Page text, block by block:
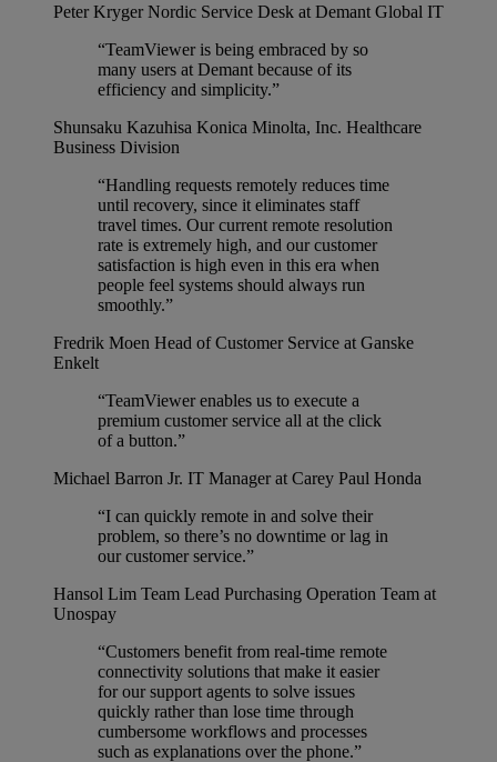
Peter Kryger Nordic Service Desk at Demant Global IT
“TeamViewer is being embraced by so
many users at Demant because of its
efficiency and simplicity.”
Shunsaku Kazuhisa Konica Minolta, Inc. Healthcare
Business Division
“Handling requests remotely reduces time
until recovery, since it eliminates staff
travel times. Our current remote resolution
rate is extremely high, and our customer
satisfaction is high even in this era when
people feel systems should always run
smoothly.”
Fredrik Moen Head of Customer Service at Ganske
Enkelt
“TeamViewer enables us to execute a
premium customer service all at the click
of a button.”
Michael Barron Jr. IT Manager at Carey Paul Honda
“I can quickly remote in and solve their
problem, so there’s no downtime or lag in
our customer service.”
Hansol Lim Team Lead Purchasing Operation Team at
Unospay
“Customers benefit from real-time remote
connectivity solutions that make it easier
for our support agents to solve issues
quickly rather than lose time through
cumbersome workflows and processes
such as explanations over the phone.”